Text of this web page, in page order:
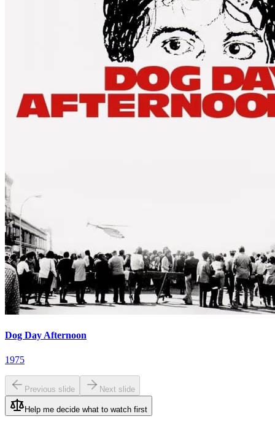
Dog Day Afternoon
1975
Previous slide Next slide
Help me decide what to watch first